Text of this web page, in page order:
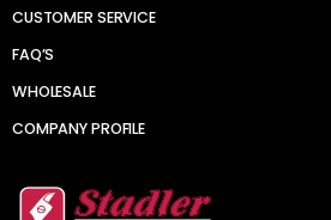
CUSTOMER SERVICE
FAQ’S
WHOLESALE
COMPANY PROFILE